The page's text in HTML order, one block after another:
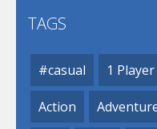
TAGS
#casual 1 Player
Action